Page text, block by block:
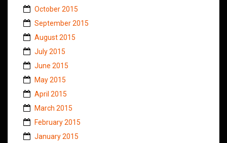
October 2015
September 2015
August 2015
July 2015
June 2015
May 2015
April 2015
March 2015
February 2015
January 2015